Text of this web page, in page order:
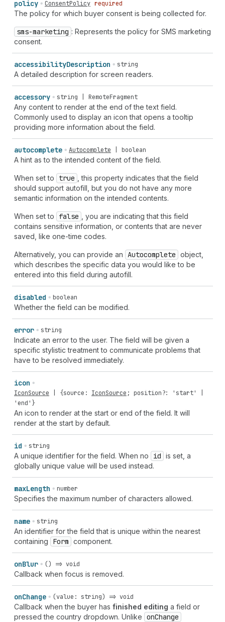
policy ConsentPolicy required
The policy for which buyer consent is being collected for.
sms-marketing : Represents the policy for SMS marketing
consent.
accessibilityDescription string
A detailed description for screen readers.
accessory string | RemoteFragment
Any content to render at the end of the text field.
Commonly used to display an icon that opens a tooltip
providing more information about the field.
autocomplete Autocomplete boolean
A hint as to the intended content of the field.
When set to true
, this property indicates that the field
should support autofill, but you do not have any more
semantic information on the intended contents.
When set to false
, you are indicating that this field
contains sensitive information, or contents that are never
saved, like one-time codes.
Alternatively, you can provide an Autocomplete object,
which describes the specific data you would like to be
entered into this field during autofill.
disabled boolean
Whether the field can be modified.
error string
Indicate an error to the user. The field will be given a
specific stylistic treatment to communicate problems that
have to be resolved immediately.
icon
IconSource | {source : IconSource ; position?: 'start'
'end' }
An icon to render at the start or end of the field. It will
render at the start by default.
id string
A unique identifier for the field. When no id is set, a
globally unique value will be used instead.
maxLength number
Specifies the maximum number of characters allowed.
name string
An identifier for the field that is unique within the nearest
containing
Form component.
onBlur () => void
Callback when focus is removed.
onChange (value: string) => void
Callback when the buyer has finished editing a field or
pressed the country dropdown. Unlike onChange